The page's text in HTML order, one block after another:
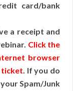
card/bank
a receipt and
Click the
browser
ticket. If you do
Spam/Junk